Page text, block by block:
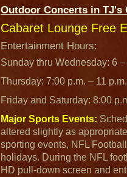
Outdoor Concerts in TJ's
Cabaret Lounge Free
Entertainment Hours:
Sunday thru Wednesday: 6 –
Thursday: 7:00 p.m. – 11 p.m.
Friday and Saturday: 8:00
Major Sports Events:
altered slightly as
sporting events, NFL
holidays. During the NFL
HD pull-down screen and